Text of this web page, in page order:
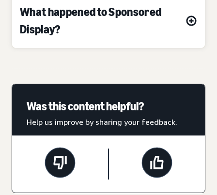
What happened to Sponsored
Display?
Was this content helpful?
Help us improve by sharing your feedback.